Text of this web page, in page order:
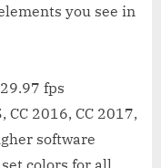
you see in
fps
CC 2016, CC 2017,
software
colors for all